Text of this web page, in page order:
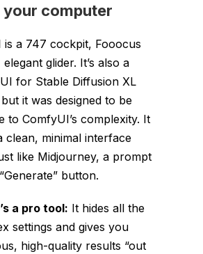
your computer
is a 747 cockpit, Fooocus
glider. It’s also a
for Stable Diffusion XL
it was designed to be
to ComfyUI’s complexity. It
clean, minimal interface
like Midjourney, a prompt
button.
a pro tool: It hides all the
settings and gives you
high-quality results “out